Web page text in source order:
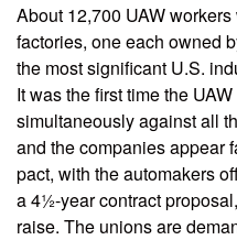
About 12,700 UAW
factories, one each owned
the most significant U.S.
It was the first time the
simultaneously against all
and the companies appear
pact, with the automakers
a 4½-year contract
raise. The unions are